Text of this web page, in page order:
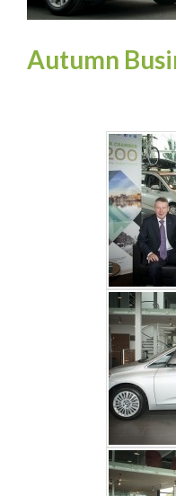
Autumn